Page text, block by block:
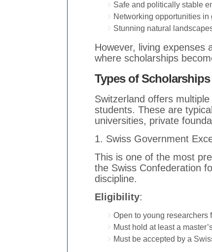
Safe and politically stable
Networking opportunities
Stunning natural
However, living expenses
where scholarships
Types of
Switzerland offers
students. These are
universities, private
1. Swiss Government
This is one of the most
the Swiss Confederation
discipline.
Eligibility:
Open to young researchers
Must hold at least a
Must be accepted by a